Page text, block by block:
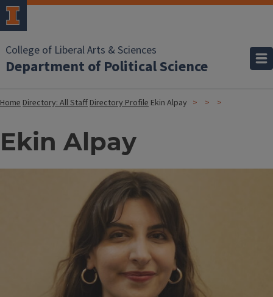
College of Liberal Arts & Sciences
Department of Political Science
HomeDirectory: All StaffDirectory Profile Ekin Alpay
Ekin Alpay